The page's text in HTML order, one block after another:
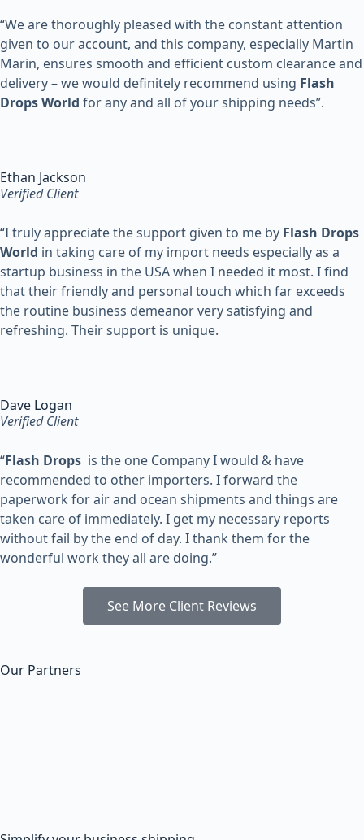
“We are thoroughly pleased with the constant attention
given to our account, and this company, especially Martin
Marin, ensures smooth and efficient custom clearance and
delivery – we would definitely recommend using Flash
Drops World for any and all of your shipping needs”.
Ethan Jackson
Verified Client
“I truly appreciate the support given to me by Flash Drops
World in taking care of my import needs especially as a
startup business in the USA when I needed it most. I find
that their friendly and personal touch which far exceeds
the routine business demeanor very satisfying and
refreshing. Their support is unique.
Dave Logan
Verified Client
“Flash Drops is the one Company I would & have
recommended to other importers. I forward the
paperwork for air and ocean shipments and things are
taken care of immediately. I get my necessary reports
without fail by the end of day. I thank them for the
wonderful work they all are doing.”
See More Client Reviews
Our Partners